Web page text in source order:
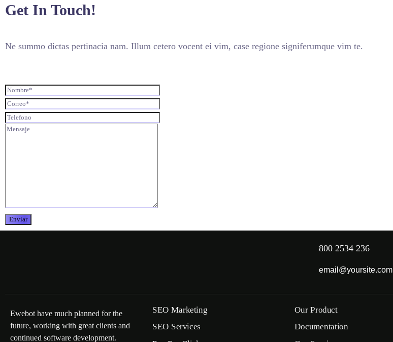
Get In Touch!
Ne summo dictas pertinacia nam. Illum cetero vocent ei vim, case regione signiferumque vim te.
800 2534 236
email@yoursite.com
Ewebot have much planned for the
future, working with great clients and
continued software development.
SEO Marketing
SEO Services
Our Product
Documentation